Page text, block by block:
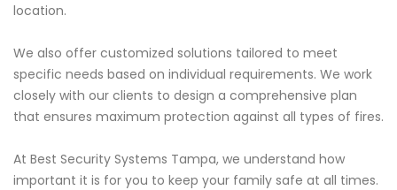
location.
We also offer customized solutions tailored to meet
specific needs based on individual requirements. We work
closely with our clients to design a comprehensive plan
that ensures maximum protection against all types of fires.
At Best Security Systems Tampa, we understand how
important it is for you to keep your family safe at all times.